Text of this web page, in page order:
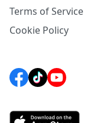
Terms of Service
Cookie Policy